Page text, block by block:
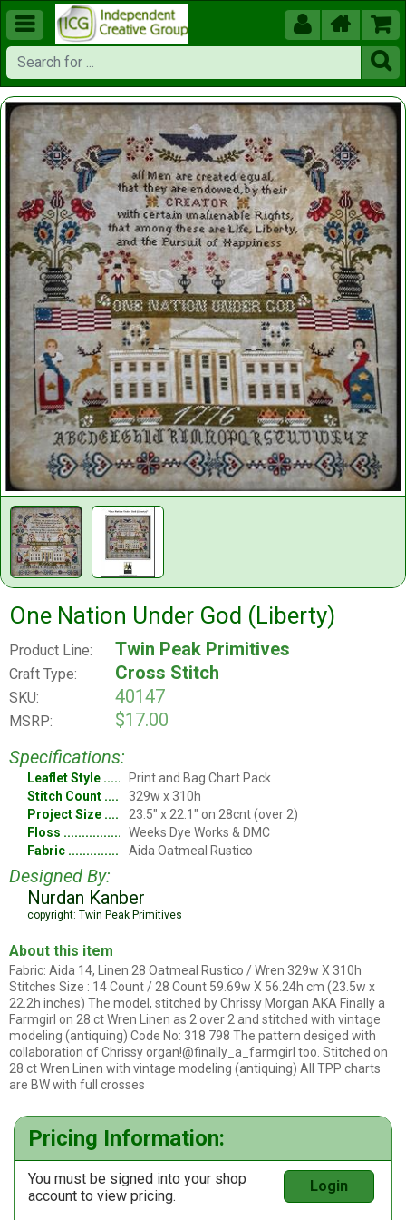
  


One Nation Under God (Liberty)
Product Line: Twin Peak Primitives
Craft Type: Cross Stitch
SKU: 40147
MSRP:
$17.00
Specifications:
Leaflet Style
Print and Bag Chart Pack
Stitch Count
329w x 310h
Project Size
23.5" x 22.1" on 28cnt (over 2)
Floss
Weeks Dye Works & DMC
Fabric
Aida Oatmeal Rustico
Designed By:
Nurdan Kanber
copyright: Twin Peak Primitives
About this item
Fabric: Aida 14, Linen 28 Oatmeal Rustico / Wren 329w X 310h
Stitches Size : 14 Count / 28 Count 59.69w X 56.24h cm (23.5w x
22.2h inches) The model, stitched by Chrissy Morgan AKA Finally a
Farmgirl on 28 ct Wren Linen as 2 over 2 and stitched with vintage
modeling (antiquing) Code No: 318 798 The pattern desiged with
collaboration of Chrissy organ!@finally_a_farmgirl too. Stitched on
28 ct Wren Linen with vintage modeling (antiquing) All TPP charts
are BW with full crosses
Pricing Information:
You must be signed into your shop
account to view pricing.
Login